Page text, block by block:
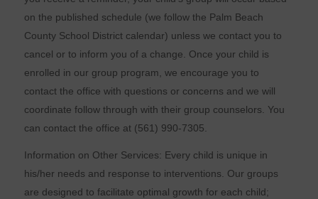
on the published schedule (we follow the Palm Beach
County School District calendar) unless we contact you to
cancel or to inform you of a change. Once your child is
enrolled in our group program, we encourage you to
contact the office with questions or concerns and we will
coordinate follow through with their group counselors. You
can contact the office at (561) 990-7305.
Information on Other Services: Every child is unique in
his/her needs and response to interventions. Our groups
are designed to facilitate optimal growth for each child;